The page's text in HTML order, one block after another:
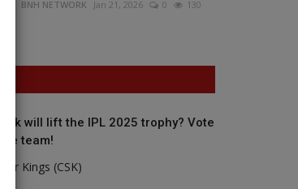
BNH NETWORK Jan 21, 2026 0 130
will lift the IPL 2025 trophy? Vote
team!
Kings (CSK)